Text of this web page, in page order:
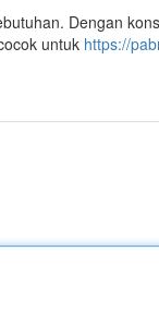
Dengan
untuk https://